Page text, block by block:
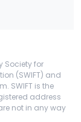
Society for
(SWIFT) and
SWIFT is the
address
not in any way